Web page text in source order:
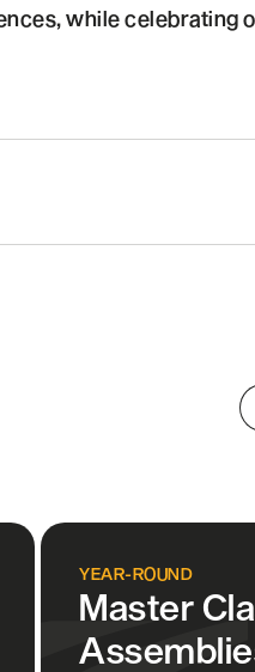
while celebrating
YEAR-ROUND
Master